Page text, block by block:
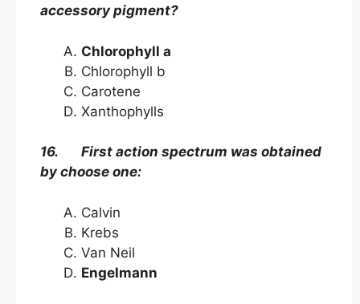
accessory pigment?
Chlorophyll a
Chlorophyll b
Carotene
Xanthophylls
16. First action spectrum was obtained
by choose one:
Calvin
Krebs
Van Neil
Engelmann